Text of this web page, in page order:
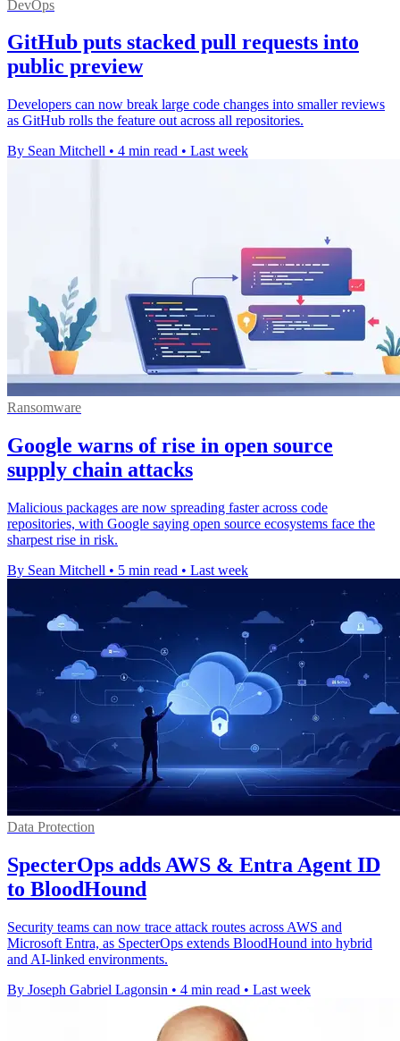
DevOps
GitHub puts stacked pull requests into
public preview
Developers can now break large code changes into smaller reviews
as GitHub rolls the feature out across all repositories.
By Sean Mitchell • 4 min read • Last week
Ransomware
Google warns of rise in open source
supply chain attacks
Malicious packages are now spreading faster across code
repositories, with Google saying open source ecosystems face the
sharpest rise in risk.
By Sean Mitchell • 5 min read • Last week
Data Protection
SpecterOps adds AWS & Entra Agent ID
to BloodHound
Security teams can now trace attack routes across AWS and
Microsoft Entra, as SpecterOps extends BloodHound into hybrid
and AI-linked environments.
By Joseph Gabriel Lagonsin • 4 min read • Last week